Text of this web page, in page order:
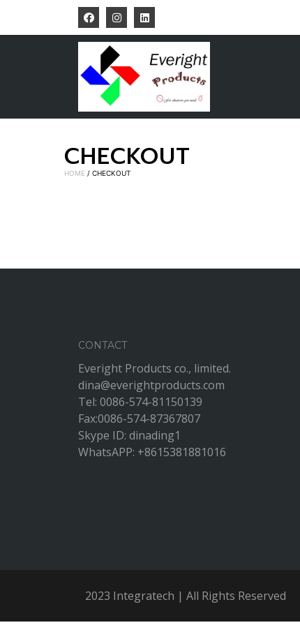
CHECKOUT
HOME / CHECKOUT
CONTACT
Everight Products co., limited.
dina@everightproducts.com
Tel: 0086-574-81150139
Fax:0086-574-87367807
Skype ID: dinading1
WhatsAPP: +8615381881016
2023 Integratech | All Rights Reserved